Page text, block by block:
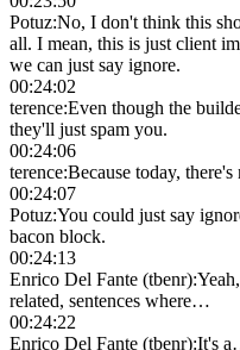
Potuz:No, I don't think this
all. I mean, this is just client
we can just say ignore.
00:24:02
terence:Even though the
they'll just spam you.
00:24:06
terence:Because today,
00:24:07
Potuz:You could just say
bacon block.
00:24:13
Enrico Del Fante (tbenr):
related, sentences where…
00:24:22
Enrico Del Fante (tbenr):It's